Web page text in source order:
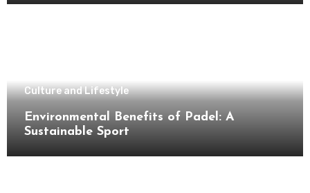
Culture and Lifestyle
Environmental Benefits of Padel: A
Sustainable Sport